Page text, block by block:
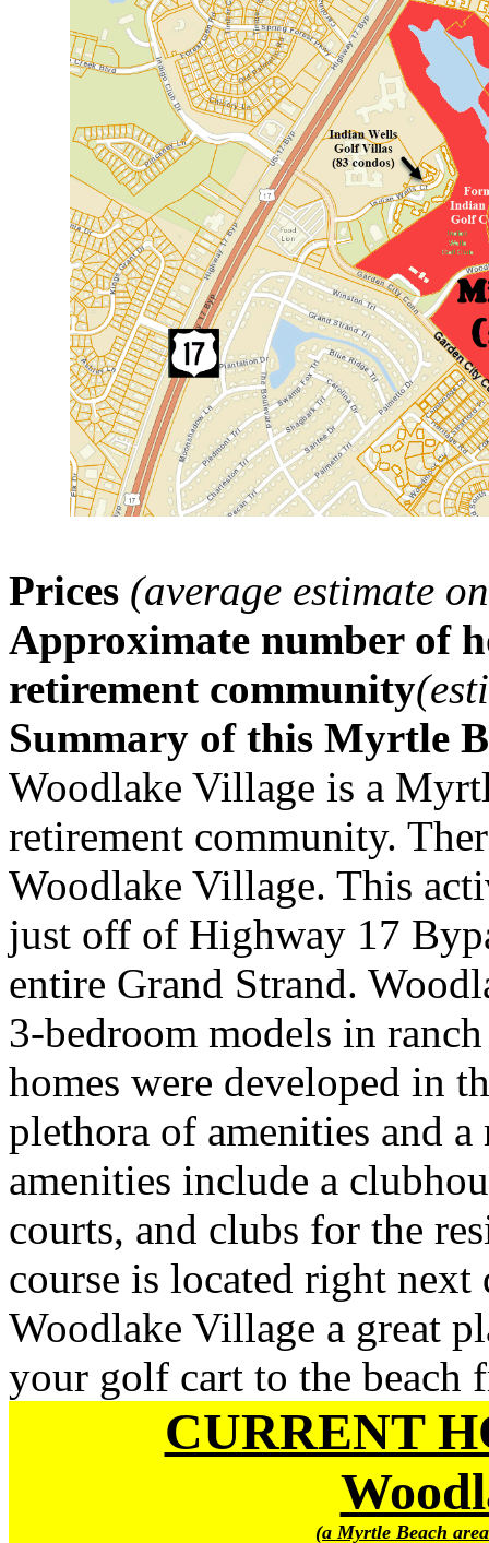
Prices (average estimate
Approximate number of
retirement community
Summary of this Myrtle
Woodlake Village is a
retirement community.
Woodlake Village. This
just off of Highway 17
entire Grand Strand.
3-bedroom models in
homes were developed in
plethora of amenities and
amenities include a
courts, and clubs for the
course is located right
Woodlake Village a great
your golf cart to the beach
CURRENT
(a Myrtle Beach